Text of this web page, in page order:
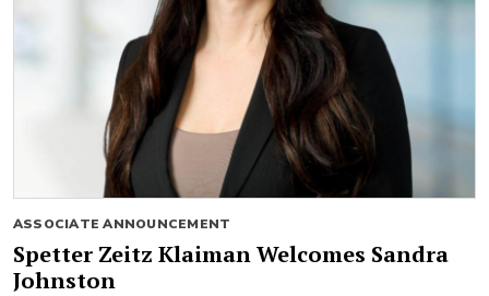
ASSOCIATE ANNOUNCEMENT
Spetter Zeitz Klaiman Welcomes Sandra
Johnston